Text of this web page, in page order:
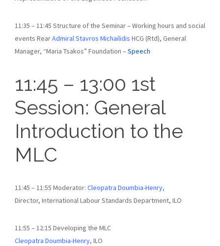
11:35 – 11:45 Structure of the Seminar – Working hours and social
events RearAdmiral Stavros Michailidis HCG (Rtd), General
Manager, “Maria Tsakos” Foundation – Speech
11:45 – 13:00 1st
Session: General
Introduction to the
MLC
11:45 – 11:55 Moderator: Cleopatra Doumbia-Henry,
Director, International Labour Standards Department, ILO
11:55 – 12:15 Developing the MLC
Cleopatra Doumbia-Henry, ILO